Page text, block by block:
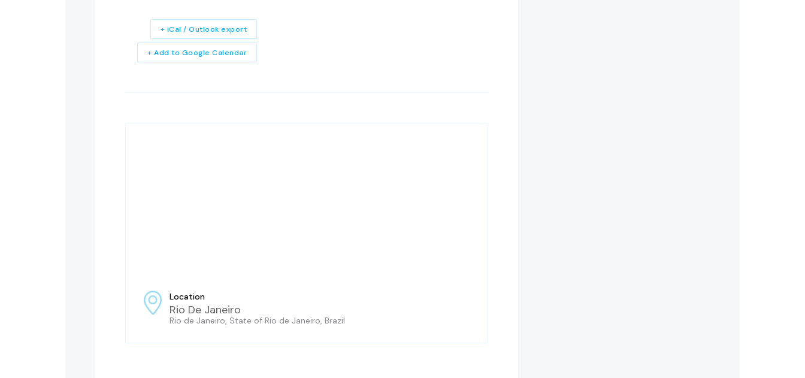
+ Add to Google Calendar
+ iCal / Outlook export
Location
Rio De Janeiro
Rio de Janeiro, State of Rio de Janeiro, Brazil